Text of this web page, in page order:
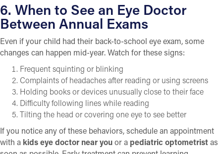
6. When to See an Eye Doctor
Between Annual Exams
Even if your child had their back-to-school eye exam, some
changes can happen mid-year. Watch for these signs:
Frequent squinting or blinking
Complaints of headaches after reading or using screens
Holding books or devices unusually close to their face
Difficulty following lines while reading
Tilting the head or covering one eye to see better
If you notice any of these behaviors, schedule an appointment
with a kids eye doctor near youor a pediatric optometristas